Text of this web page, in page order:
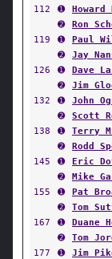
112
➊ Howard
➋
Ron
119
➊ Paul
➋
Jay
126
➊ Dave
➋
Jim
132
➊ John
➋
Scott
138
➊ Terry
➋
Rodd
145
➊ Eric
➋
Mike
155
➊ Pat
➋
Tom
167
➊ Duane
➋
Tom
177
➊ Jim